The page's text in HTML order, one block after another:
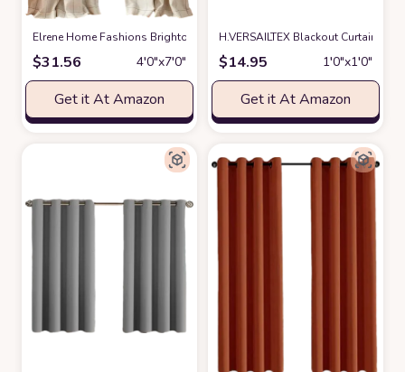
Elrene Home Fashions Brighton Windowpane Plaid Blackout Window
$31.56 4′0″x7′0″
Get it At Amazon
H.VERSAILTEX Blackout Curtain
$14.95 1′0″x1′0″
Get it At Amazon